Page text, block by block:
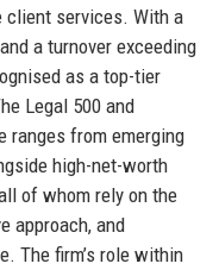
client services. With a
a turnover exceeding
as a top-tier
Legal 500 and
ranges from emerging
high-net-worth
of whom rely on the
approach, and
The firm’s role within